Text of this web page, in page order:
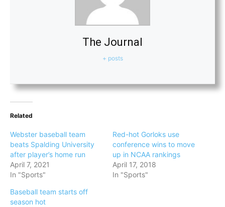
The Journal
+ posts
Related
Webster baseball team
beats Spalding University
after player’s home run
April 7, 2021
In "Sports"
Red-hot Gorloks use
conference wins to move
up in NCAA rankings
April 17, 2018
In "Sports"
Baseball team starts off
season hot